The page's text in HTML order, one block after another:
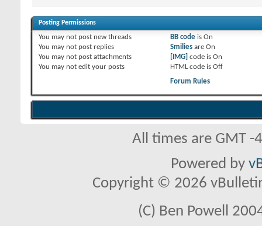
Posting Permissions
You may not post new threads
You may not post replies
You may not post attachments
You may not edit your posts
BB codeis On
Smiliesare On
[IMG] code is On
HTML code is Off
Forum Rules
All times are GMT
Powered by
Copyright © 2026
(C) Ben Powell